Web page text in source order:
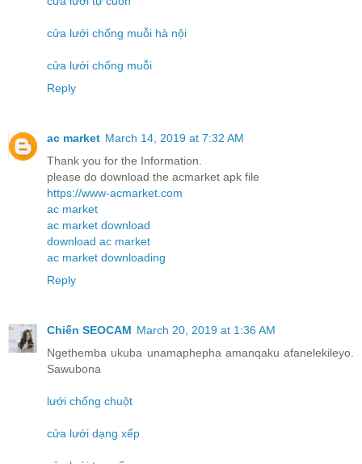
cửa lưới chống muỗi hà nội
cửa lưới chống muỗi
Reply
ac market March 14, 2019 at 7:32 AM
Thank you for the Information.
please do download the acmarket apk file
https://www-acmarket.com
ac market
ac market download
download ac market
ac market downloading
Reply
Chiến SEOCAM March 20, 2019 at 1:36 AM
Ngethemba ukuba unamaphepha amanqaku afanelekileyo.
Sawubona
lưới chống chuột
cửa lưới dạng xếp